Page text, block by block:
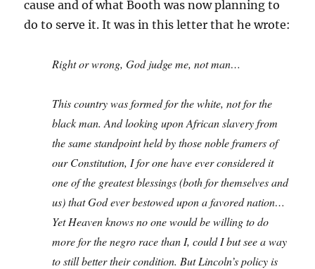
cause and of what Booth was now planning to
do to serve it. It was in this letter that he wrote:
Right or wrong, God judge me, not man…
This country was formed for the white, not for the
black man. And looking upon African slavery from
the same standpoint held by those noble framers of
our Constitution, I for one have ever considered it
one of the greatest blessings (both for themselves and
us) that God ever bestowed upon a favored nation…
Yet Heaven knows no one would be willing to do
more for the negro race than I, could I but see a way
to still better their condition. But Lincoln’s policy is